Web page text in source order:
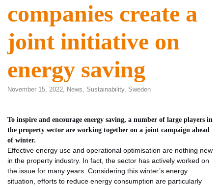
companies create a
joint initiative on
energy saving
November 15, 2022, News, Sustainability, Sweden
To inspire and encourage energy saving, a number of large players in
the property sector are working together on a joint campaign ahead
of winter.
Effective energy use and operational optimisation are nothing new
in the property industry. In fact, the sector has actively worked on
the issue for many years. Considering this winter’s energy
situation, efforts to reduce energy consumption are particularly